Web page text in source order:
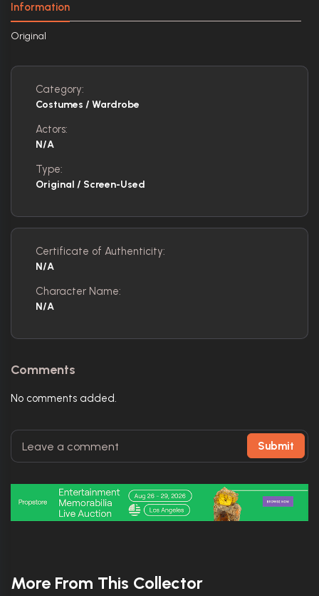
Information
Original
Category:
Costumes / Wardrobe
Actors:
N/A
Type:
Original / Screen-Used
Certificate of Authenticity:
N/A
Character Name:
N/A
Comments
No comments added.
Submit
More From This Collector